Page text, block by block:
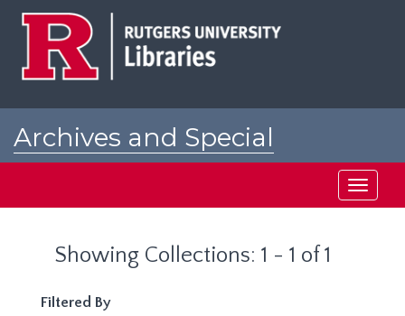
Archives and Special
Toggle
Showing Collections: 1 - 1 of 1
Filtered By